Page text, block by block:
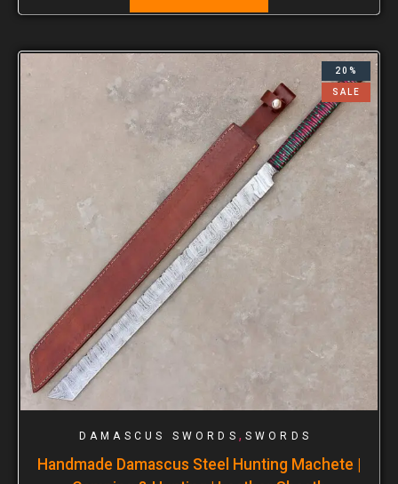
20%
SALE
DAMASCUS SWORDS , SWORDS
Handmade Damascus Steel Hunting Machete |